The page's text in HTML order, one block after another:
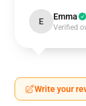
E Emma
Verified
Write your